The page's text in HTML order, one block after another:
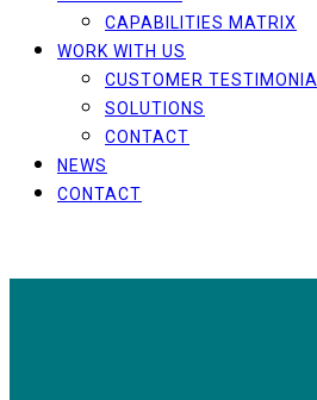
CAPABILITIES MATRIX
WORK WITH US
CUSTOMER
SOLUTIONS
CONTACT
NEWS
CONTACT